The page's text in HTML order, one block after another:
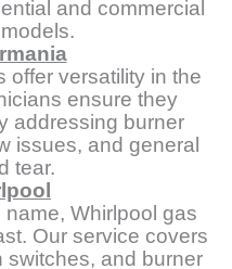
and commercial
offer versatility in the
ensure they
addressing burner
issues, and general
tear.
Whirlpool gas
Our service covers
switches, and burner